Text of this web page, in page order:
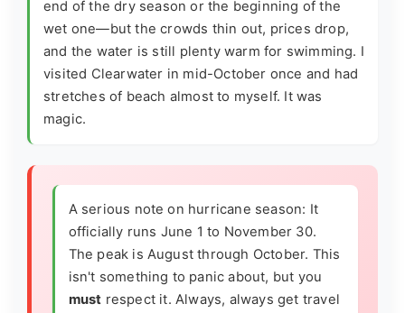
end of the dry season or the beginning of the
wet one—but the crowds thin out, prices drop,
and the water is still plenty warm for swimming. I
visited Clearwater in mid-October once and had
stretches of beach almost to myself. It was
magic.
A serious note on hurricane season: It
officially runs June 1 to November 30.
The peak is August through October. This
isn't something to panic about, but you
must respect it. Always, always get travel